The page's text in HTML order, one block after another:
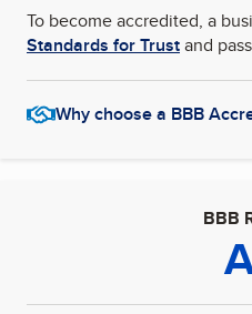
To become accredited, a
Standards for Trustand
Why choose a BBB
BBB